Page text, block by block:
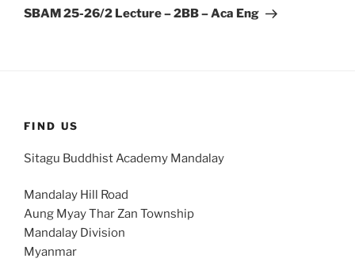
Post
SBAM 25-26/2 Lecture – 2BB – Aca Eng
FIND US
Sitagu Buddhist Academy Mandalay
Mandalay Hill Road
Aung Myay Thar Zan Township
Mandalay Division
Myanmar